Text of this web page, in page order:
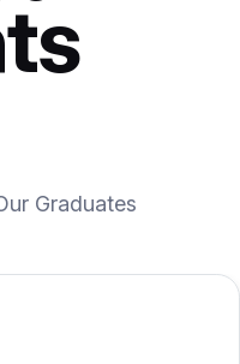
Graduates